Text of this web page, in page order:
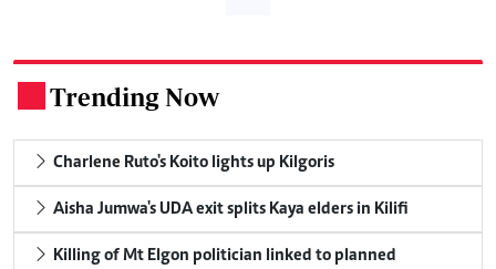
Trending Now
Charlene Ruto's Koito lights up Kilgoris
Aisha Jumwa's UDA exit splits Kaya elders in Kilifi